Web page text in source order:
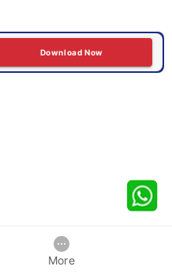
Download Now
More